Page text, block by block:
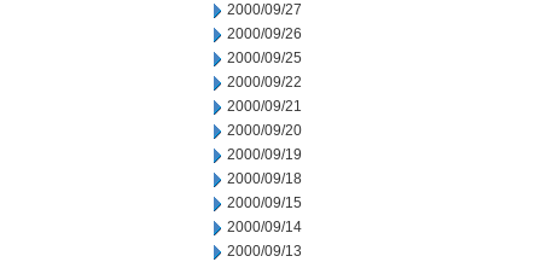
2000/09/27
2000/09/26
2000/09/25
2000/09/22
2000/09/21
2000/09/20
2000/09/19
2000/09/18
2000/09/15
2000/09/14
2000/09/13